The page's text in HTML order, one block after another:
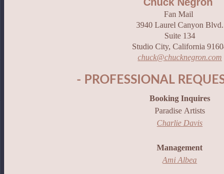
Fan Mail
3940 Laurel Canyon Blvd.
Suite 134
Studio City, California
chuck@chucknegron.com
- PROFESSIONAL
Booking Inquires
Paradise Artists
Charlie Davis
Management
Ami Albea